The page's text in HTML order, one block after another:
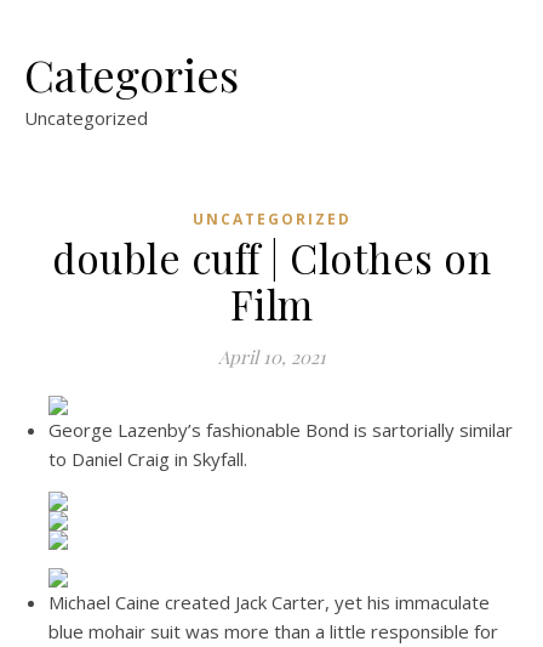
Categories
Uncategorized
UNCATEGORIZED
double cuff | Clothes on
Film
April 10, 2021
George Lazenby’s fashionable Bond is sartorially similar
to Daniel Craig in Skyfall.
Michael Caine created Jack Carter, yet his immaculate
blue mohair suit was more than a little responsible for